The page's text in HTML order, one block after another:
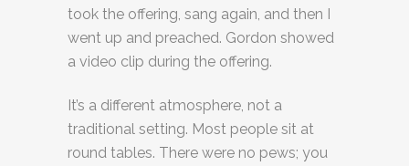
took the offering, sang again, and then I
went up and preached. Gordon showed
a video clip during the offering.
It’s a different atmosphere, not a
traditional setting. Most people sit at
round tables. There were no pews; you